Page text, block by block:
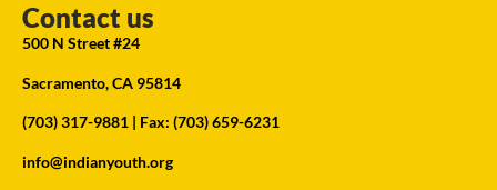
Contact us
500 N Street #24
Sacramento, CA 95814
(703) 317-9881 | Fax: (703) 659-6231
info@indianyouth.org